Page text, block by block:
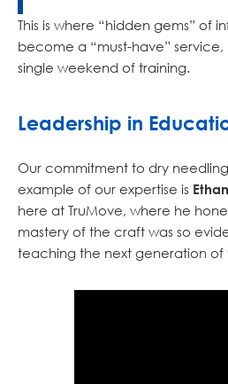
This is where “hidden gems” of
become a “must-have”
single weekend of training.
Leadership in
Our commitment to dry
example of our expertise is
here at TruMove, where he
mastery of the craft was so
teaching the next generation of